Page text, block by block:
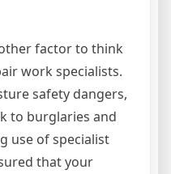
factor to think
work specialists.
safety dangers,
to burglaries and
use of specialist
that your